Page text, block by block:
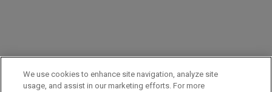
PRACTICES
Investigations & White Collar Defense
We use cookies to enhance site navigation, analyze site
usage, and assist in our marketing efforts. For more